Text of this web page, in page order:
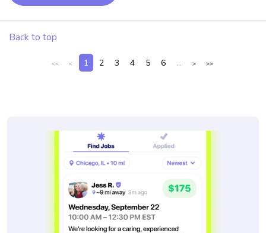
Back to top
<< < 1 2 3 4 5 6 ... > >>